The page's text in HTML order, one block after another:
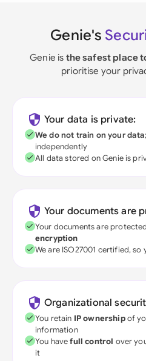
Genie's
Genie is the safest place
prioritise your
Your data is private:
We do not train on your data
independently
All data stored on Genie is
Your documents are
Your documents are
encryption
We are ISO27001 certified, so
Organizational
You retain IP ownershipof
information
You havefull control over
it